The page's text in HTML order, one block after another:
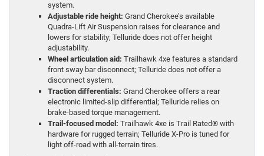
system.
Adjustable ride height: Grand Cherokee’s available
Quadra-Lift Air Suspension raises for clearance and
lowers for stability; Telluride does not offer height
adjustability.
Wheel articulation aid: Trailhawk 4xe features a standard
front sway bar disconnect; Telluride does not offer a
disconnect system.
Traction differentials: Grand Cherokee offers a rear
electronic limited-slip differential; Telluride relies on
brake-based torque management.
Trail-focused model: Trailhawk 4xe is Trail Rated® with
hardware for rugged terrain; Telluride X-Pro is tuned for
light off-road with all-terrain tires.